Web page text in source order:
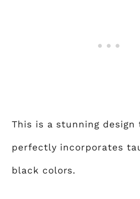
This is a stunning design
perfectly incorporates
black colors.